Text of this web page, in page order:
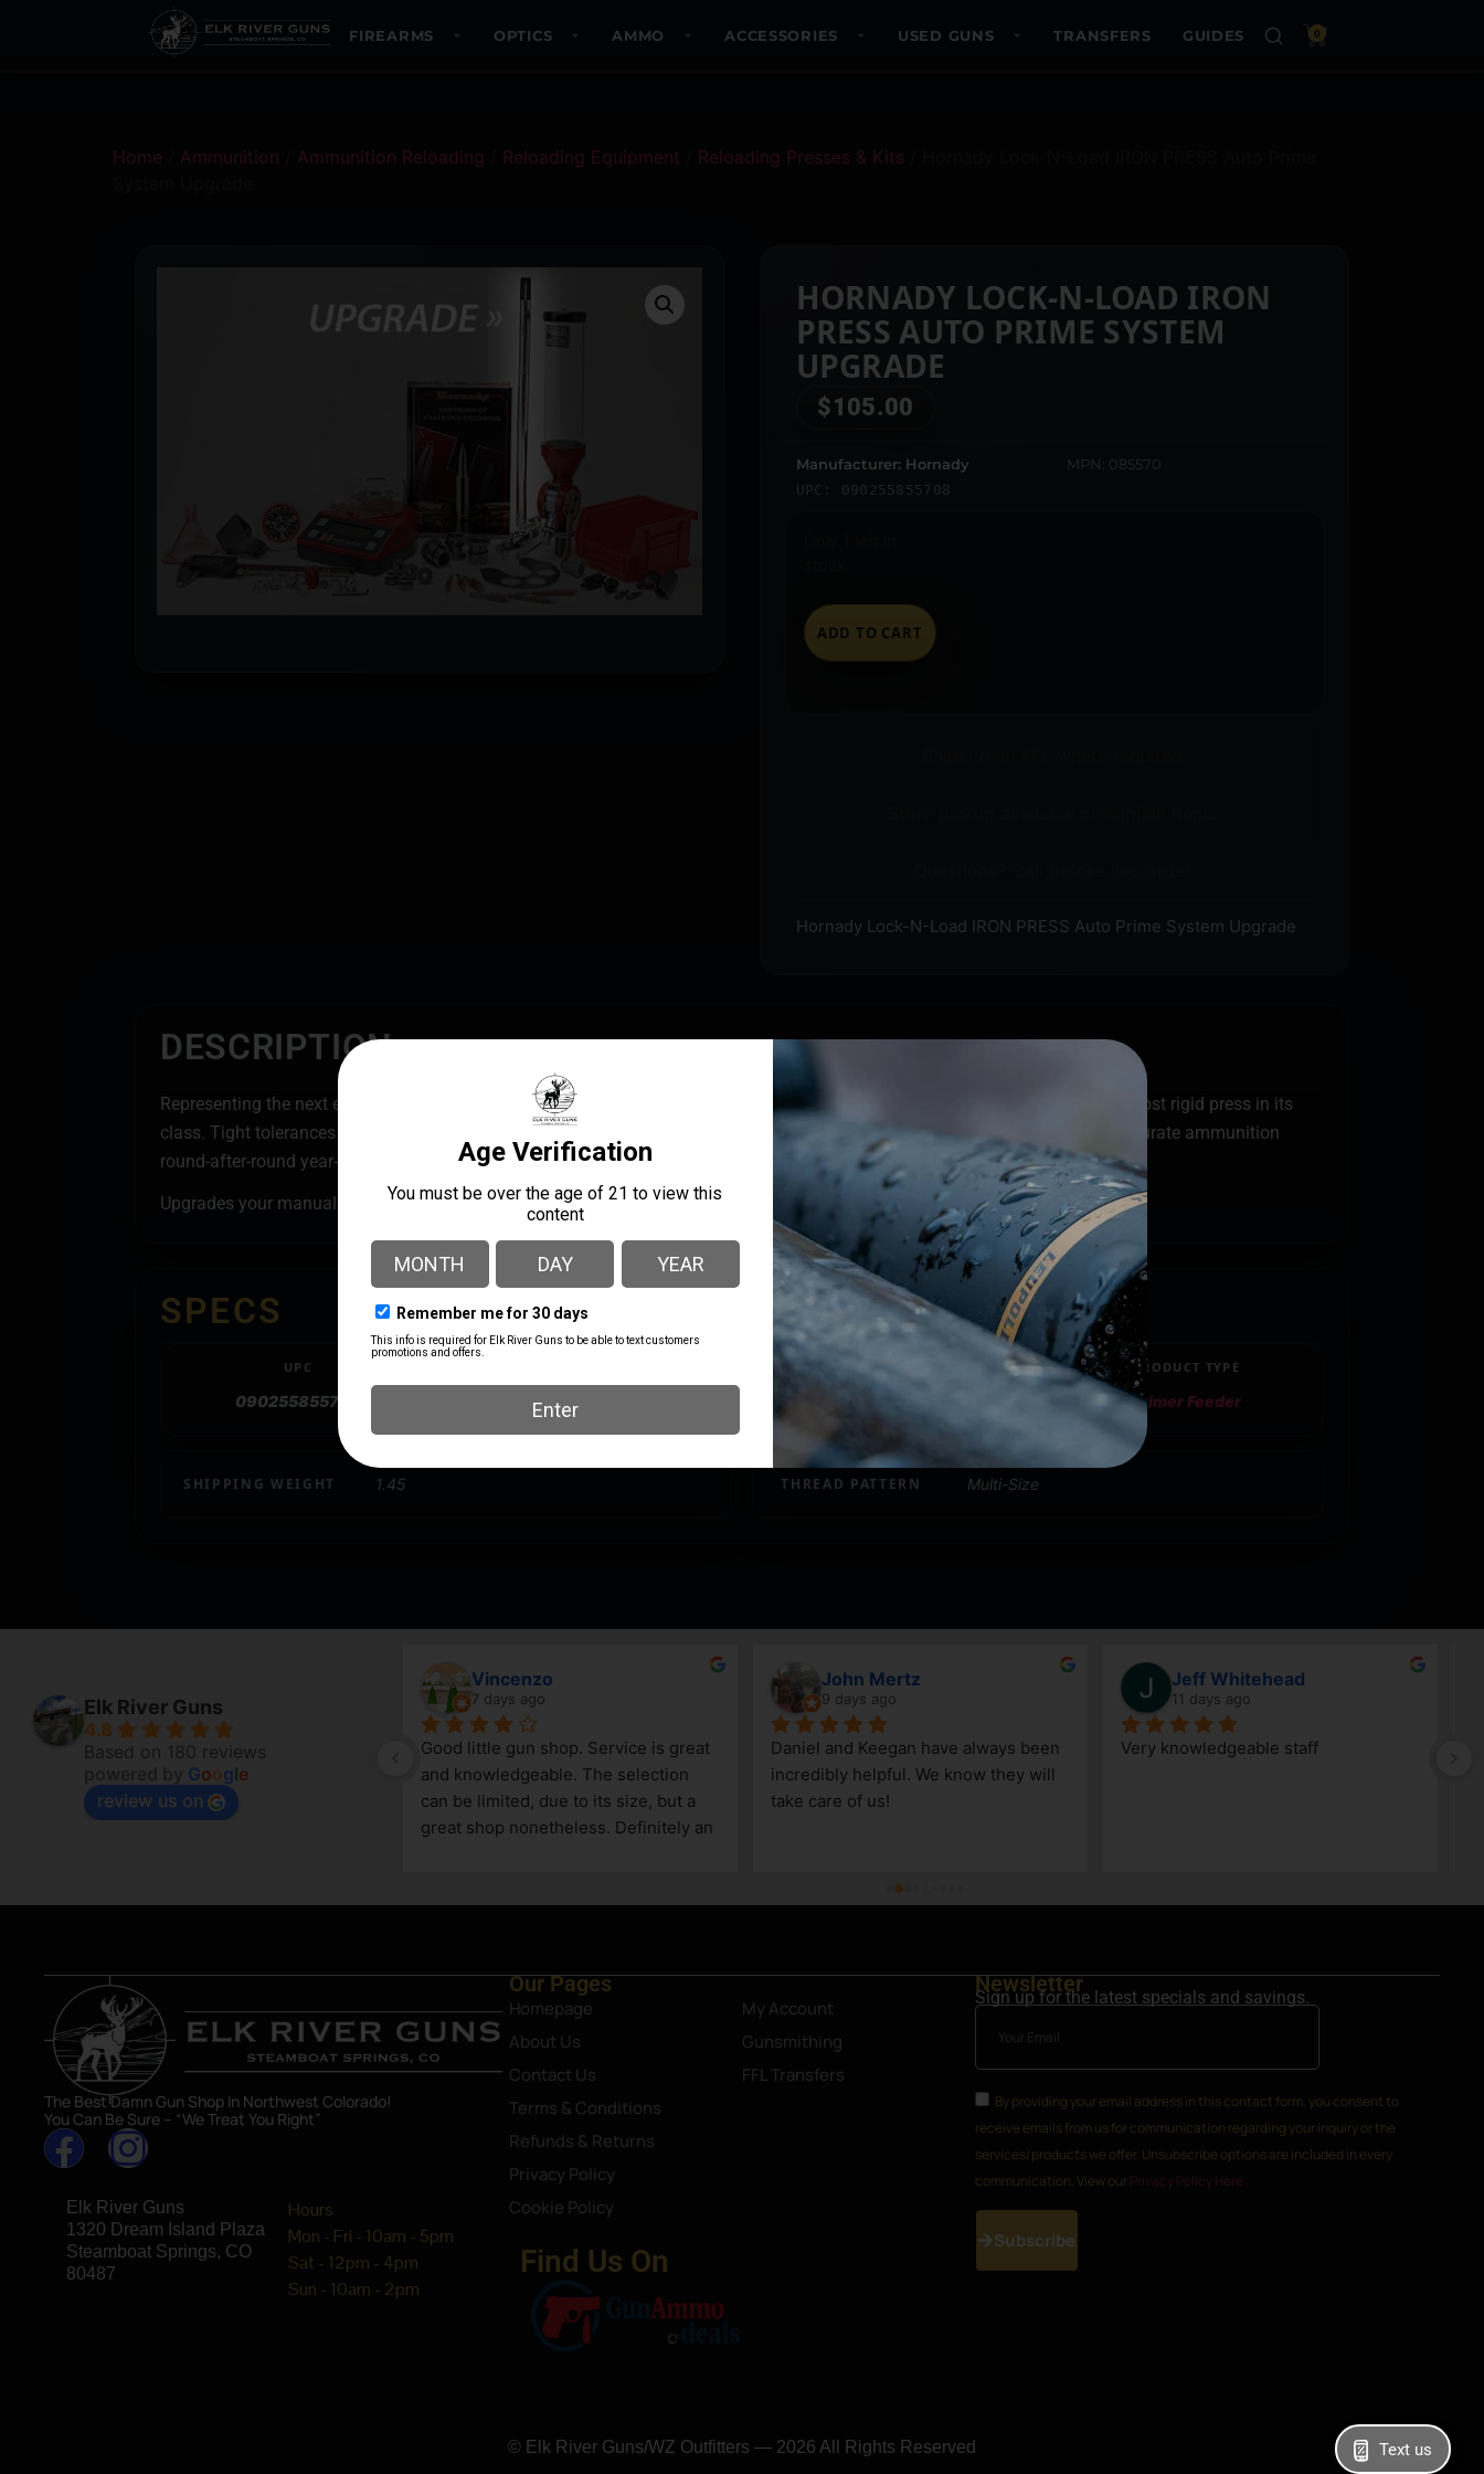
FIREARMS OPTICS AMMO ACCESSORIES USED GUNS TRANSFERS GUIDES 0
Home Ammunition Ammunition Reloading Reloading Equipment Reloading Presses & Kits
HORNADY LOCK-N-LOAD IRON
PRESS AUTO PRIME SYSTEM
UPGRADE
$105.00
Manufacturer: Hornady MPN: 085570
UPC: 090255855708
ADD TO CART
Hornady Lock-N-Load IRON PRESS Auto Prime System Upgrade
DESCRIPTION
Representing the next evolution in single stage press technology the Lock-N-Load Iron Press loader is built to be the heaviest most rigid press in its
class. Tight tolerances in manufacture and assembly combine to provide consistency and precision that will deliver match accurate ammunition
round-after-round year-after-year.
Upgrades your manual IRON PRESS prime system to auto.
SPECS
UPC
090255855708
MANUFACTURER PART
NUMBER
PRODUCT TYPE
Primer Feeder
SHIPPING WEIGHT 1.45 THREAD PATTERN Multi-Size
Elk River Guns
4.8
Based on 180 reviews
Google
review us on
6 days ago
Vincenzo
7 days ago
Good little gun shop. Service is great
and knowledgeable. The selection
can be limited, due to its size, but a
great shop nonetheless. Definitely an
John Mertz
9 days ago
Daniel and Keegan have always been
incredibly helpful. We know they will
take care of us!
Jeff Whitehead
11 days ago
Very knowledgeable staff
The Best Damn Gun Shop In Northwest Colorado!
You Can Be Sure – “We Treat You Right”
Elk River Guns
1320 Dream Island Plaza
Steamboat Springs, CO
80487
Hours
Mon - Fri - 10am - 5pm
Sat - 12pm - 4pm
Sun - 10am - 2pm
Our Pages
Homepage
About Us
Contact Us
Terms & Conditions
Refunds & Returns
Privacy Policy
Cookie Policy
My Account
Gunsmithing
FFL Transfers
Find Us On
Newsletter
Sign up for the latest specials and savings.
By providing your email address in this contact form, you consent to
receive emails from us for communication regarding your inquiry or the
services/products we offer. Unsubscribe options are included in every
communication. View our Privacy Policy Here
Subscribe
© Elk River Guns/WZ Outfitters — 2026 All Rights Reserved Text us